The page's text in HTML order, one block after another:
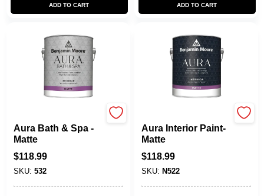
ADD TO CART ADD TO CART
Aura Bath & Spa -
Matte
$118.99
SKU: 532
Aura Interior Paint-
Matte
$118.99
SKU: N522